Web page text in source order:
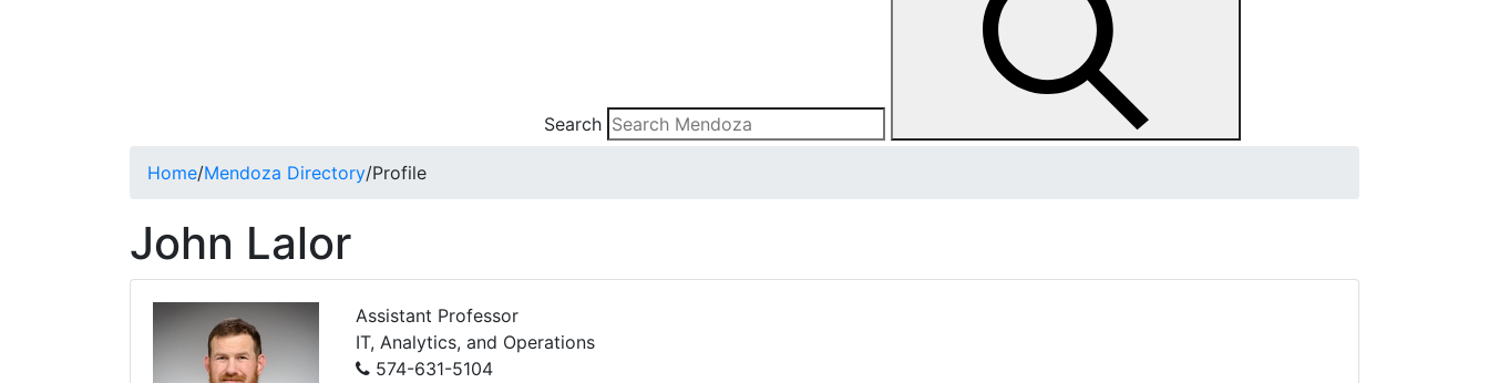
Search
Home/Mendoza Directory/Profile
John Lalor
Assistant Professor
IT, Analytics, and Operations
574-631-5104